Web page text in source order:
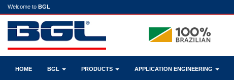
Welcome to BGL
HOME BGL PRODUCTS APPLICATION ENGINEERING